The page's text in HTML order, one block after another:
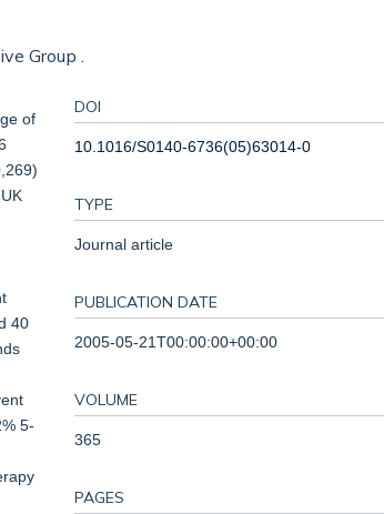
Group .
of
40
5-
DOI
10.1016/S0140-6736(05)63014-0
TYPE
Journal article
PUBLICATION DATE
2005-05-21T00:00:00+00:00
VOLUME
365
PAGES